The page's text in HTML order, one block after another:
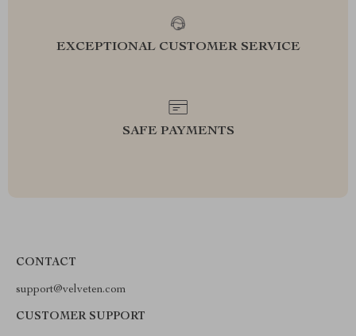
EXCEPTIONAL CUSTOMER SERVICE
SAFE PAYMENTS
CONTACT
support@velveten.com
CUSTOMER SUPPORT